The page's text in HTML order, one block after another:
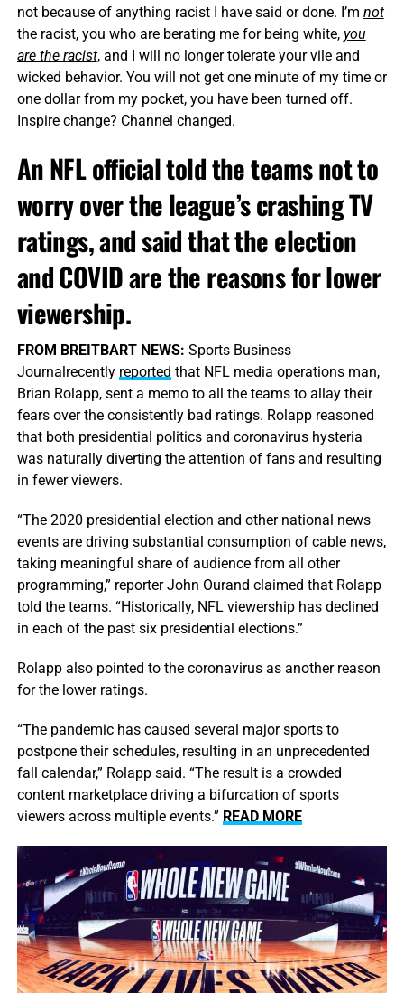
not because of anything racist I have said or done. I’m not
the racist, you who are berating me for being white, you
are the racist, and I will no longer tolerate your vile and
wicked behavior. You will not get one minute of my time or
one dollar from my pocket, you have been turned off.
Inspire change? Channel changed.
An NFL official told the teams not to
worry over the league’s crashing TV
ratings, and said that the election
and COVID are the reasons for lower
viewership.
FROM BREITBART NEWS: Sports Business
Journalrecently reported that NFL media operations man,
Brian Rolapp, sent a memo to all the teams to allay their
fears over the consistently bad ratings. Rolapp reasoned
that both presidential politics and coronavirus hysteria
was naturally diverting the attention of fans and resulting
in fewer viewers.
“The 2020 presidential election and other national news
events are driving substantial consumption of cable news,
taking meaningful share of audience from all other
programming,” reporter John Ourand claimed that Rolapp
told the teams. “Historically, NFL viewership has declined
in each of the past six presidential elections.”
Rolapp also pointed to the coronavirus as another reason
for the lower ratings.
“The pandemic has caused several major sports to
postpone their schedules, resulting in an unprecedented
fall calendar,” Rolapp said. “The result is a crowded
content marketplace driving a bifurcation of sports
viewers across multiple events.” READ MORE